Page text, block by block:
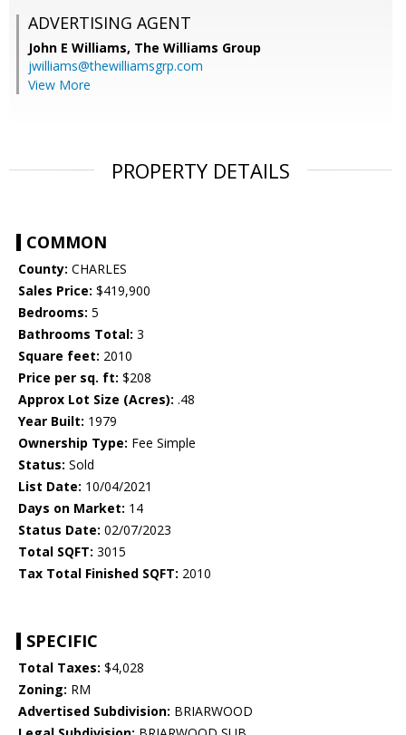
ADVERTISING AGENT
John E Williams, The Williams Group
jwilliams@thewilliamsgrp.com
View More
PROPERTY DETAILS
COMMON
County: CHARLES
Sales Price: $419,900
Bedrooms: 5
Bathrooms Total: 3
Square feet: 2010
Price per sq. ft: $208
Approx Lot Size (Acres): .48
Year Built: 1979
Ownership Type: Fee Simple
Status: Sold
List Date: 10/04/2021
Days on Market: 14
Status Date: 02/07/2023
Total SQFT: 3015
Tax Total Finished SQFT: 2010
SPECIFIC
Total Taxes: $4,028
Zoning: RM
Advertised Subdivision: BRIARWOOD